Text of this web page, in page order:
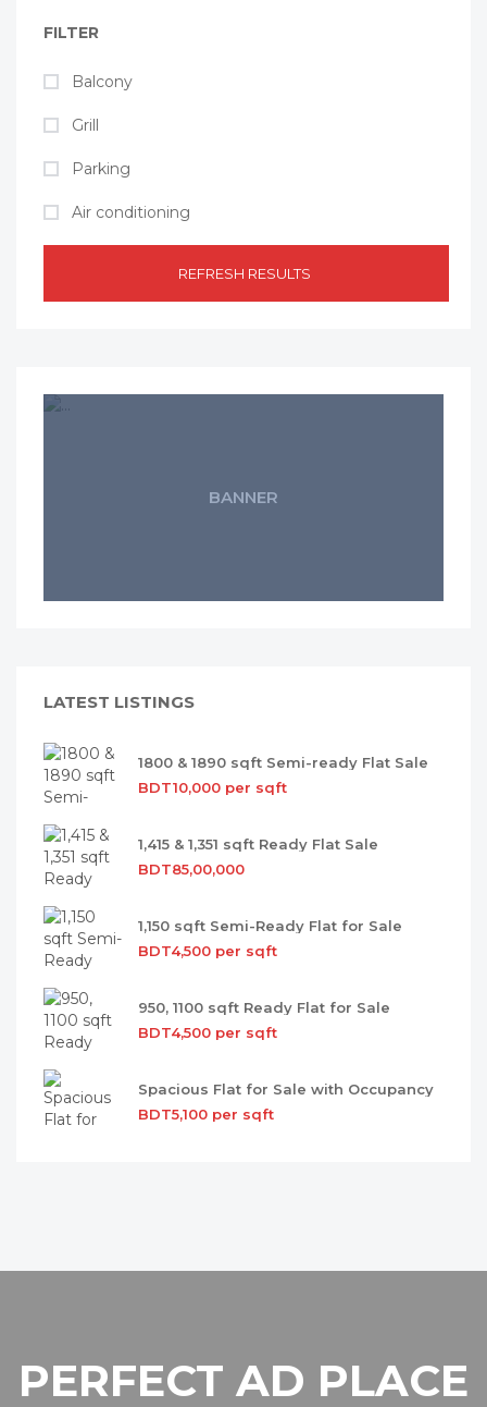
FILTER
Balcony
Grill
Parking
Air conditioning
REFRESH RESULTS
BANNER
LATEST LISTINGS
1800 & 1890 sqft Semi-ready Flat Sale
BDT10,000 per sqft
1,415 & 1,351 sqft Ready Flat Sale
BDT85,00,000
1,150 sqft Semi-Ready Flat for Sale
BDT4,500 per sqft
950, 1100 sqft Ready Flat for Sale
BDT4,500 per sqft
Spacious Flat for Sale with Occupancy
BDT5,100 per sqft
PERFECT AD PLACE